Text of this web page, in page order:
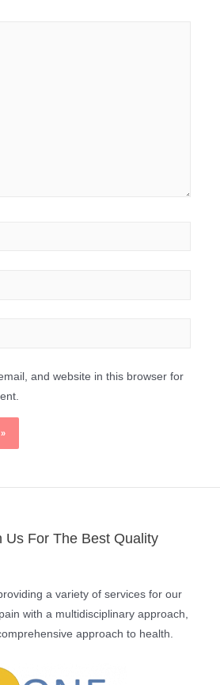
and website in this browser for
Us For The Best Quality
a variety of services for our
with a multidisciplinary approach,
approach to health.